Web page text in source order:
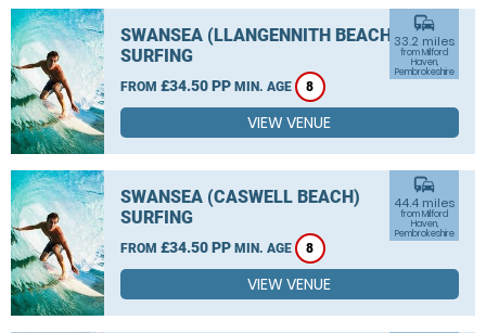
SWANSEA (LLANGENNITH BEACH)
SURFING
FROM £34.50 PP MIN. AGE 8
commute
33.2 miles
from Milford
Haven,
Pembrokeshire
VIEW VENUE
SWANSEA (CASWELL BEACH)
SURFING
FROM £34.50 PP MIN. AGE 8
commute
44.4 miles
from Milford
Haven,
Pembrokeshire
VIEW VENUE